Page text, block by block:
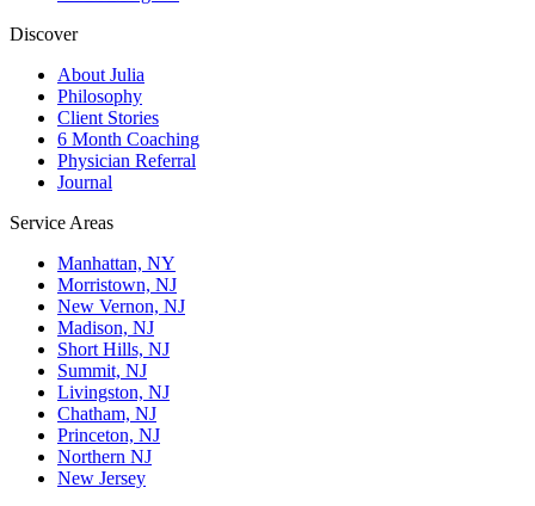
Discover
About Julia
Philosophy
Client Stories
6 Month Coaching
Physician Referral
Journal
Service Areas
Manhattan, NY
Morristown, NJ
New Vernon, NJ
Madison, NJ
Short Hills, NJ
Summit, NJ
Livingston, NJ
Chatham, NJ
Princeton, NJ
Northern NJ
New Jersey